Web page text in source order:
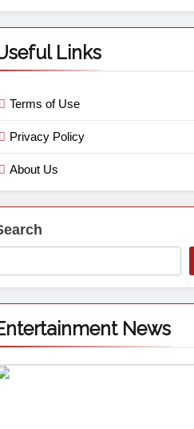
Links
Terms of Use
Privacy Policy
About Us
News